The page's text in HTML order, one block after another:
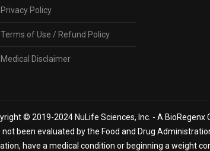
Privacy Policy
Terms of Use / Refund Policy
Medical Disclaimer
© 2019-2024 NuLife Sciences, Inc. - A BioRegenx
been evaluated by the Food and Drug
have a medical condition or beginning a weight